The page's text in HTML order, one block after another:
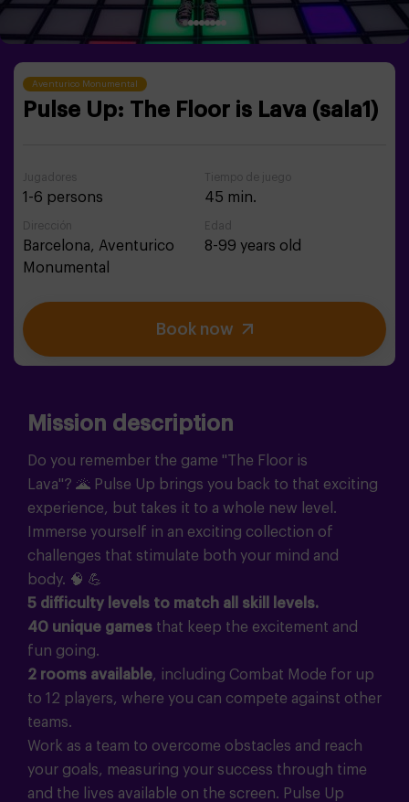
Aventurico Monumental
Pulse Up: The Floor is Lava (sala1)
Jugadores
1-6 persons
Tiempo de juego
45 min.
Dirección
Barcelona, Aventurico
Monumental
Edad
8-99 years old
Book now
Mission description
Do you remember the game "The Floor is
Lava"? 🌋 Pulse Up brings you back to that exciting
experience, but takes it to a whole new level.
Immerse yourself in an exciting collection of
challenges that stimulate both your mind and
body. 🧠 💪
5 difficulty levels to match all skill levels.
40 unique games that keep the excitement and
fun going.
2 rooms available, including Combat Mode for up
to 12 players, where you can compete against other
teams.
Work as a team to overcome obstacles and reach
your goals, measuring your success through time
and the lives available on the screen. Pulse Up